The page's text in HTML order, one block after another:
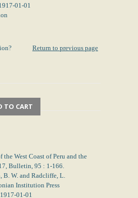
01-01
Return to previous page
TO CART
the West Coast of Peru and the
Bulletin, 95 : 1-166.
B. W. and Radcliffe, L.
Institution Press
1917-01-01